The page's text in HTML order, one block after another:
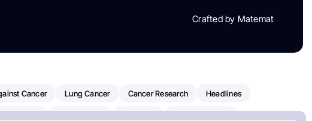
Crafted by Matemat
Cancer Lung Cancer Cancer Research Headlines